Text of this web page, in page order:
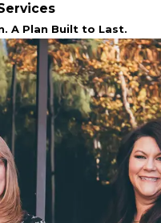
A Plan Built to Last.